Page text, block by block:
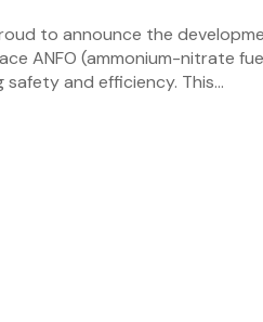
to announce the
ANFO (ammonium-nitrate
and efficiency. This...